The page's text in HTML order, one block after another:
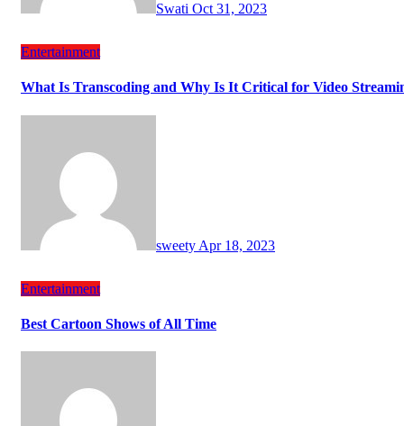
Swati Oct 31, 2023
Entertainment
What Is Transcoding and Why Is It Critical for Video
sweety Apr 18, 2023
Entertainment
Best Cartoon Shows of All Time